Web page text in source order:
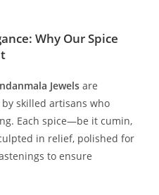
Why Our Spice
Jewels are
skilled artisans who
Each spice—be it cumin,
in relief, polished for
to ensure